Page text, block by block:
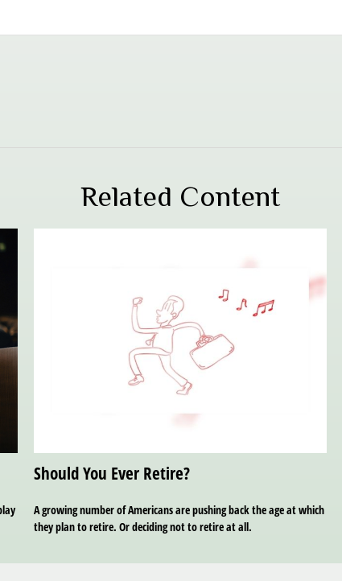
Related Content
Should You Ever Retire?
A growing number of Americans are pushing back the age at which
they plan to retire. Or deciding not to retire at all.